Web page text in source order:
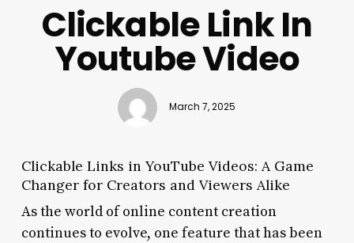
Clickable Link In
Youtube Video
March 7, 2025
Clickable Links in YouTube Videos: A Game
Changer for Creators and Viewers Alike
As the world of online content creation
continues to evolve, one feature that has been